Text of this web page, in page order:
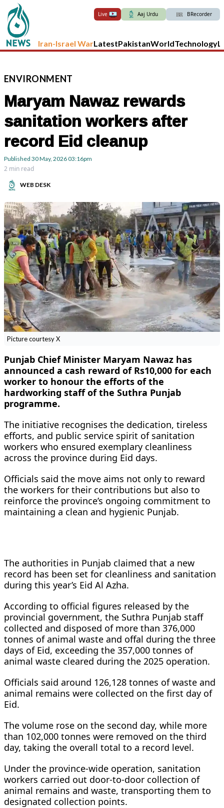
Live Aaj Urdu BRecorder
Iran-Israel WarLatestPakistanWorldTechnology
ENVIRONMENT
Maryam Nawaz rewards
sanitation workers after
record Eid cleanup
Published 30 May, 202603:16pm
2 min read
WEB DESK
Picture courtesy X
Punjab Chief Minister Maryam Nawaz has
announced a cash reward of Rs10,000 for each
worker to honour the efforts of the
hardworking staff of the Suthra Punjab
programme.
The initiative recognises the dedication, tireless
efforts, and public service spirit of sanitation
workers who ensured exemplary cleanliness
across the province during Eid days.
Officials said the move aims not only to reward
the workers for their contributions but also to
reinforce the province’s ongoing commitment to
maintaining a clean and hygienic Punjab.
The authorities in Punjab claimed that a new
record has been set for cleanliness and sanitation
during this year’s Eid Al Azha.
According to official figures released by the
provincial government, the Suthra Punjab staff
collected and disposed of more than 376,000
tonnes of animal waste and offal during the three
days of Eid, exceeding the 357,000 tonnes of
animal waste cleared during the 2025 operation.
Officials said around 126,128 tonnes of waste and
animal remains were collected on the first day of
Eid.
The volume rose on the second day, while more
than 102,000 tonnes were removed on the third
day, taking the overall total to a record level.
Under the province-wide operation, sanitation
workers carried out door-to-door collection of
animal remains and waste, transporting them to
designated collection points.